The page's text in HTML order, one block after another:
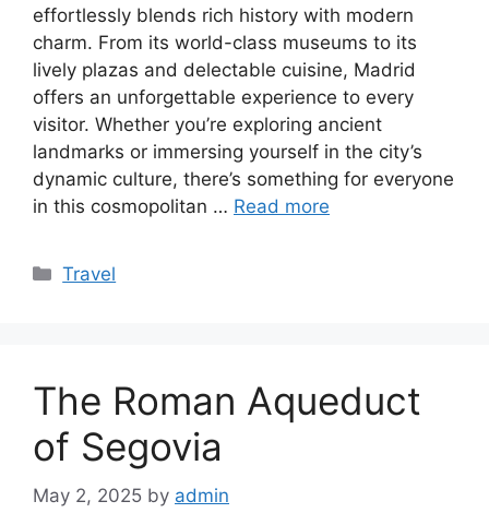
effortlessly blends rich history with modern
charm. From its world-class museums to its
lively plazas and delectable cuisine, Madrid
offers an unforgettable experience to every
visitor. Whether you’re exploring ancient
landmarks or immersing yourself in the city’s
dynamic culture, there’s something for everyone
in this cosmopolitan … Read more
Categories
Travel
The Roman Aqueduct
of Segovia
May 2, 2025 by admin